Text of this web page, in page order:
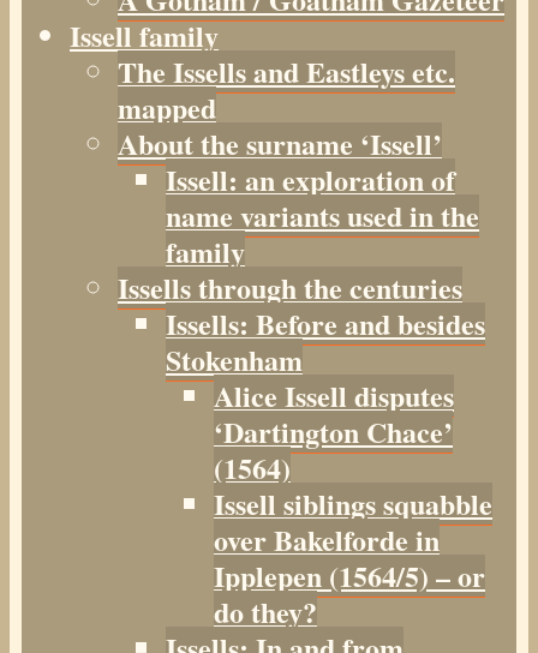
Issell family
The Issells and Eastleys etc.
mapped
About the surname ‘Issell’
Issell: an exploration of
name variants used in the
family
Issells through the centuries
Issells: Before and besides
Stokenham
Alice Issell disputes
‘Dartington Chace’
(1564)
Issell siblings squabble
over Bakelforde in
Ipplepen (1564/5) – or
do they?